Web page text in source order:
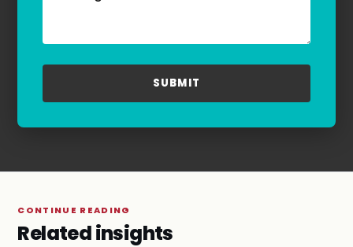
refer to our
Privacy Policy
Terms & Conditions
CONTINUE READING
Related insights